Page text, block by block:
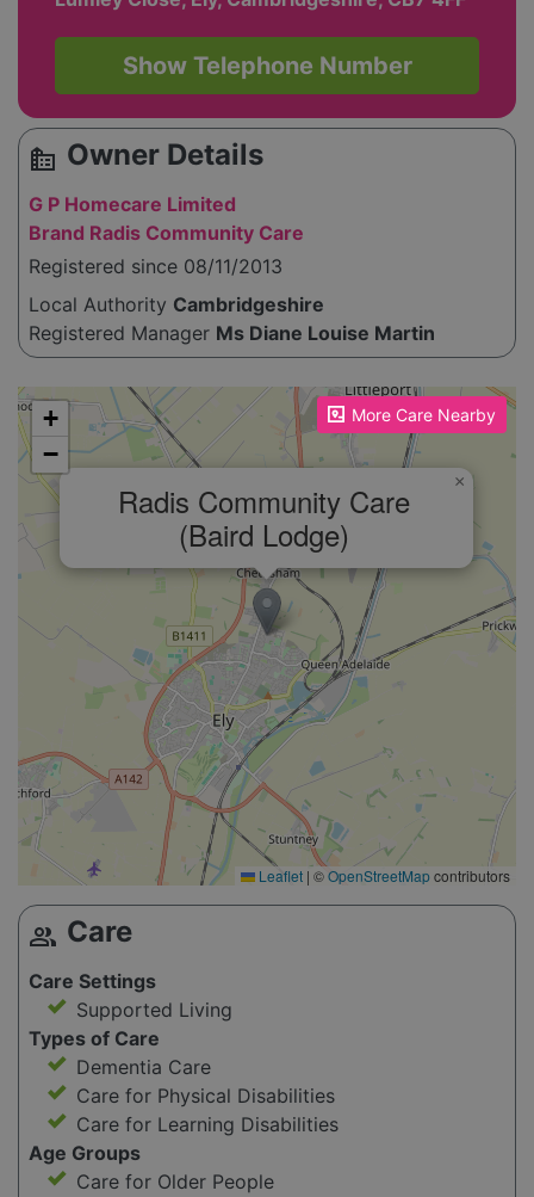
Show Telephone Number
source_environment Owner Details
G P Homecare Limited
Brand Radis Community Care
Registered since 08/11/2013
Local Authority Cambridgeshire
Registered Manager Ms Diane Louise Martin
More Care Nearby
Please enable JavaScript to see the map!
Radis Community Care
(Baird Lodge)
×
+
−
Leaflet | ©OpenStreetMapcontributors
group Care
Care Settings
Supported Living
Types of Care
Dementia Care
Care for Physical Disabilities
Care for Learning Disabilities
Age Groups
Care for Older People